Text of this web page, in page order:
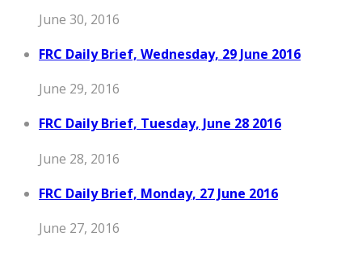
June 30, 2016
FRC Daily Brief, Wednesday, 29 June 2016
June 29, 2016
FRC Daily Brief, Tuesday, June 28 2016
June 28, 2016
FRC Daily Brief, Monday, 27 June 2016
June 27, 2016